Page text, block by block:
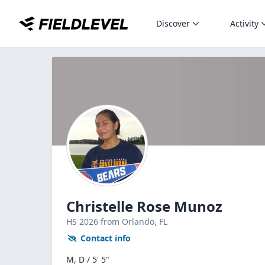
Discover Activity
Christelle Rose Munoz
HS 2026 from Orlando, FL
Contact info
M, D / 5' 5"